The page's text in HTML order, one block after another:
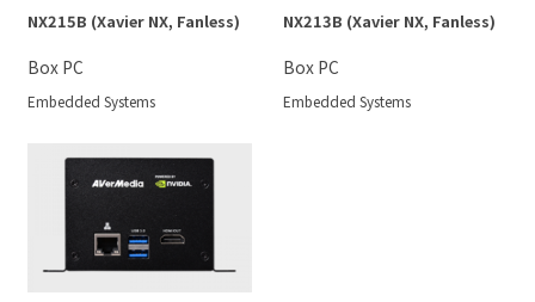
NX215B (Xavier NX, Fanless)
Box PC
Embedded Systems
NX213B (Xavier NX, Fanless)
Box PC
Embedded Systems